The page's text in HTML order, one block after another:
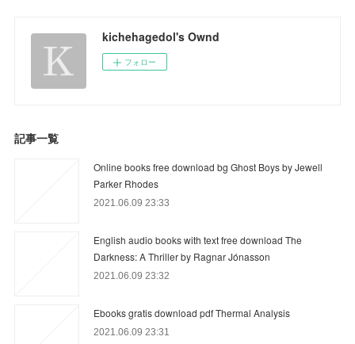
kichehagedol's Ownd
フォロー
記事一覧
Online books free download bg Ghost Boys by Jewell
Parker Rhodes
2021.06.09 23:33
English audio books with text free download The
Darkness: A Thriller by Ragnar Jónasson
2021.06.09 23:32
Ebooks gratis download pdf Thermal Analysis
2021.06.09 23:31